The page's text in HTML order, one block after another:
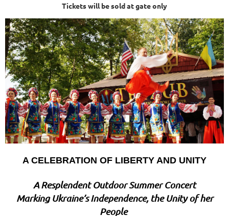
Tickets will be sold at gate only
A CELEBRATION OF LIBERTY AND UNITY
A Resplendent Outdoor Summer Concert
Marking Ukraine’s Independence, the Unity of her
People